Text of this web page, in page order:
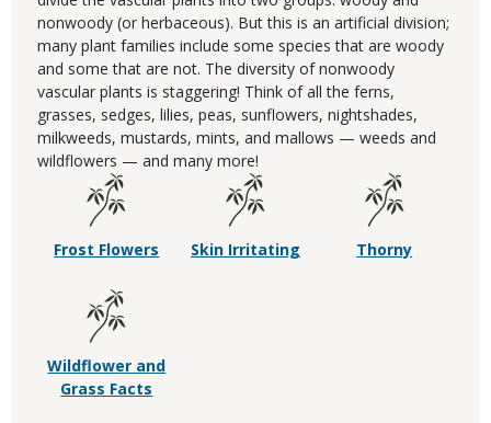
nonwoody (or herbaceous). But this is an artificial division;
many plant families include some species that are woody
and some that are not. The diversity of nonwoody
vascular plants is staggering! Think of all the ferns,
grasses, sedges, lilies, peas, sunflowers, nightshades,
milkweeds, mustards, mints, and mallows — weeds and
wildflowers — and many more!
Frost Flowers Skin Irritating Thorny
Wildflower and
Grass Facts